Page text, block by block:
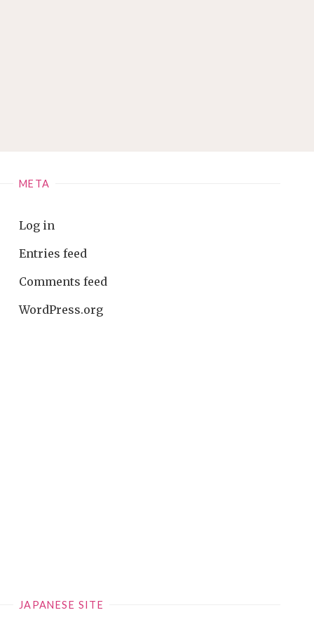
META
Log in
Entries feed
Comments feed
WordPress.org
JAPANESE SITE